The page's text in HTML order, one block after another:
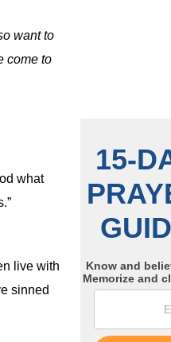
want to
come to
what
live with
sinned